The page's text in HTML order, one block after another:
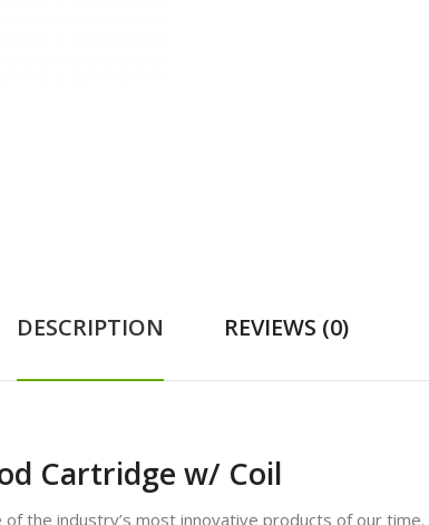
DESCRIPTION REVIEWS (0)
Cartridge w/ Coil
the industry’s most innovative products of our